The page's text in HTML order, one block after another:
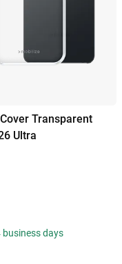
Transparent
Ultra
business days